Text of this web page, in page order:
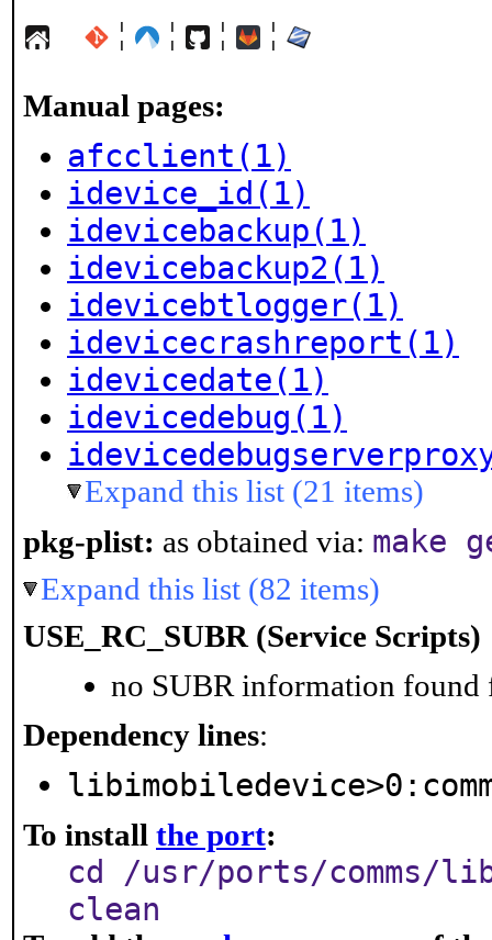
¦ ¦ ¦ ¦
Manual pages:
afcclient(1)
idevice_id(1)
idevicebackup(1)
idevicebackup2(1)
idevicebtlogger(1)
idevicecrashreport(1)
idevicedate(1)
idevicedebug(1)
Expand this list (21 items)
pkg-plist: as obtained via: make
Expand this list (82 items)
USE_RC_SUBR (Service Scripts)
no SUBR information found
Dependency lines:
To install the port:
cd /usr/ports/comms/
clean